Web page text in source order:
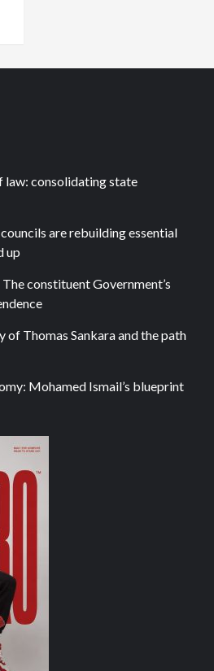
law: consolidating state
are rebuilding essential
up
constituent Government’s
of Thomas Sankara and the path
Mohamed Ismail’s blueprint